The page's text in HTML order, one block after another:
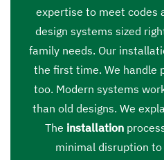
expertise to meet codes
design systems sized
family needs. Our
the first time. We handle
too. Modern systems
than old designs. We
The installation
minimal disruption